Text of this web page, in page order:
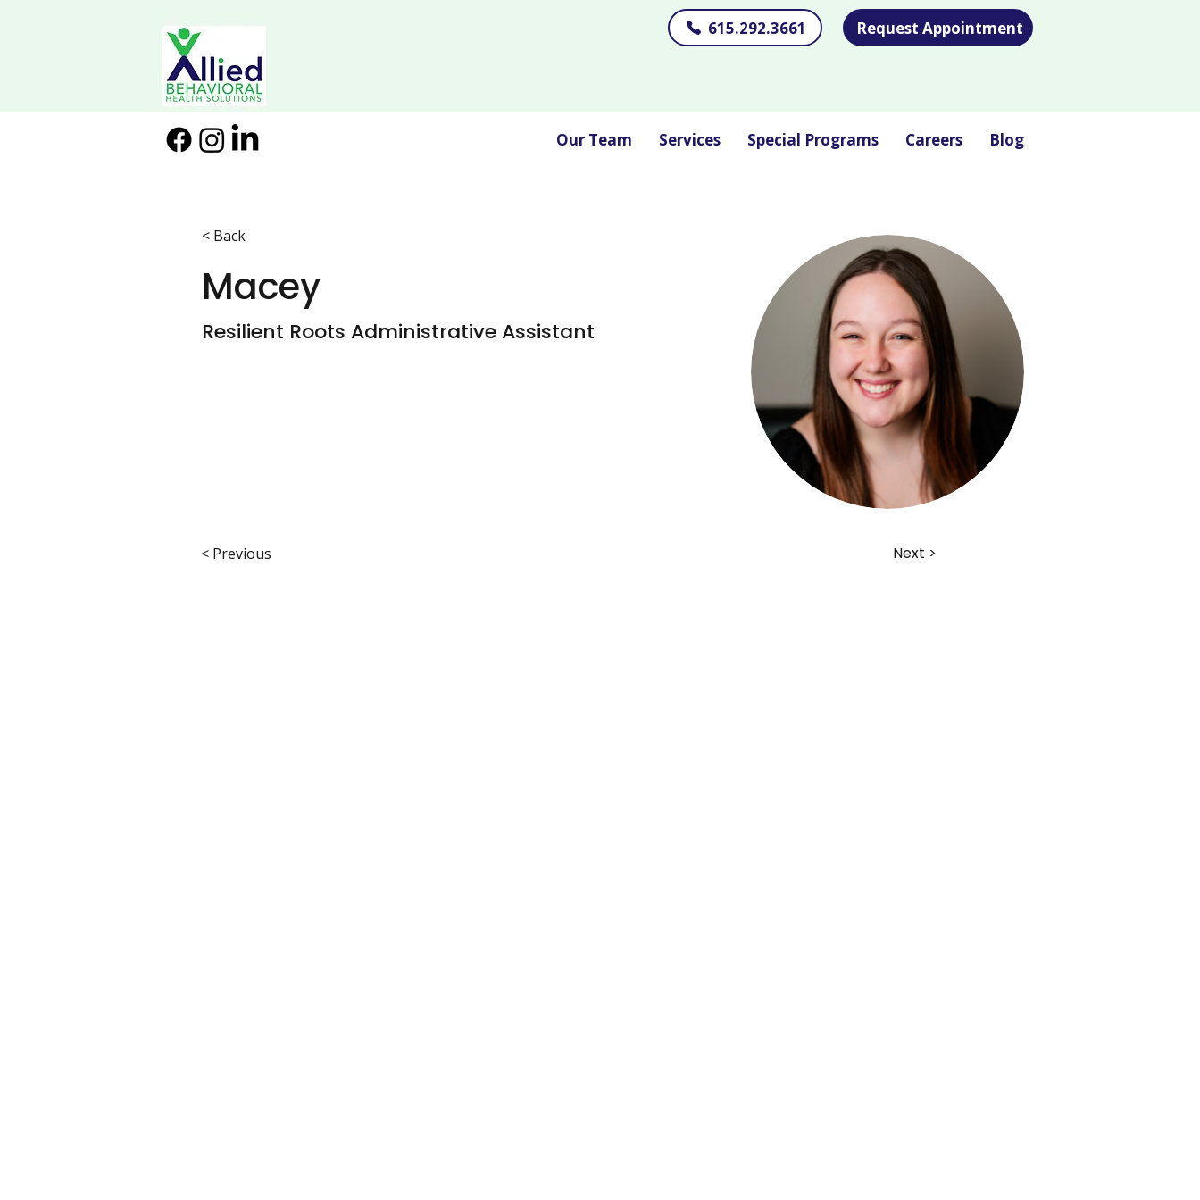
615.292.3661 Request Appointment
Our Team Services Special Programs Careers Blog
< Back
Macey
Resilient Roots Administrative Assistant
< Previous Next >